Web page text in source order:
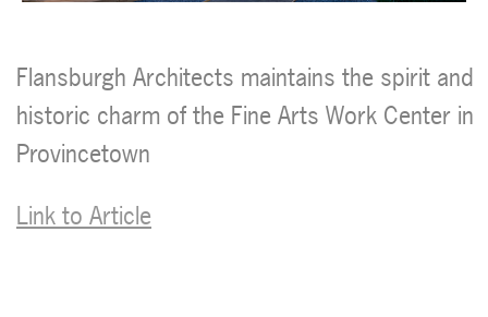
Flansburgh Architects maintains the spirit and
historic charm of the Fine Arts Work Center in
Provincetown
Link to Article